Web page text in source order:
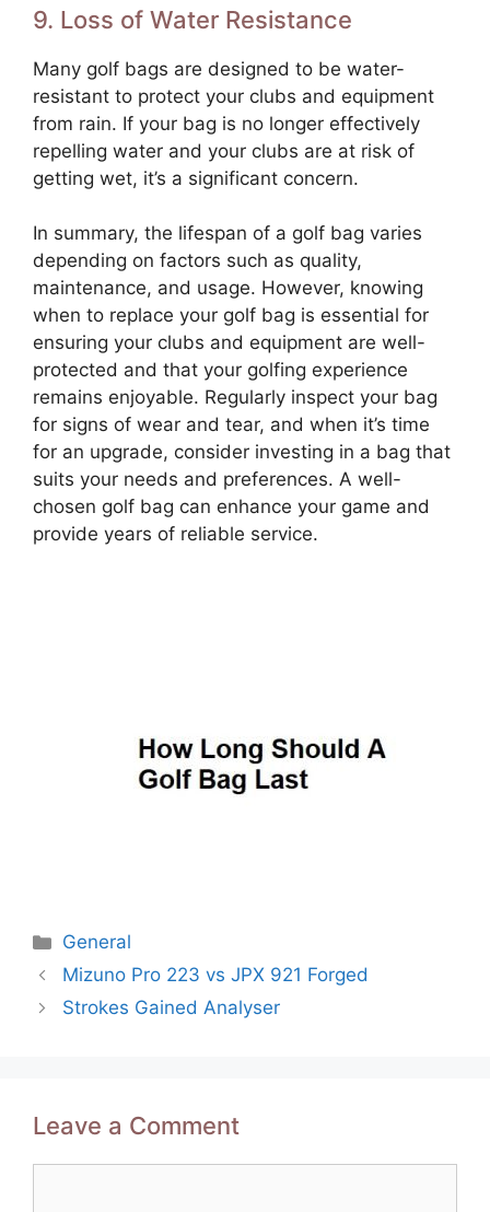
9. Loss of Water Resistance
Many golf bags are designed to be water-
resistant to protect your clubs and equipment
from rain. If your bag is no longer effectively
repelling water and your clubs are at risk of
getting wet, it’s a significant concern.
In summary, the lifespan of a golf bag varies
depending on factors such as quality,
maintenance, and usage. However, knowing
when to replace your golf bag is essential for
ensuring your clubs and equipment are well-
protected and that your golfing experience
remains enjoyable. Regularly inspect your bag
for signs of wear and tear, and when it’s time
for an upgrade, consider investing in a bag that
suits your needs and preferences. A well-
chosen golf bag can enhance your game and
provide years of reliable service.
Categories
General
Post
navigation
Mizuno Pro 223 vs JPX 921 Forged
Strokes Gained Analyser
Leave a Comment